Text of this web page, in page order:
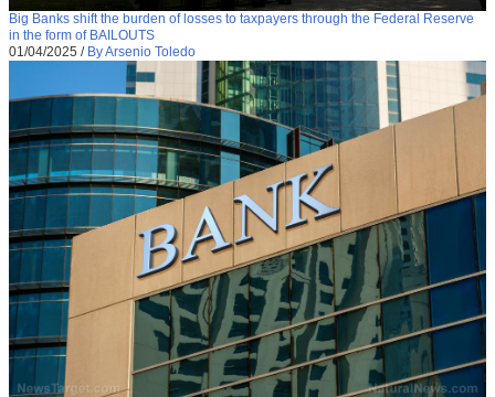
Big Banks shift the burden of losses to taxpayers through the Federal Reserve
in the form of BAILOUTS
01/04/2025 / By Arsenio Toledo